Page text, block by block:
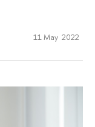
11 May 2022